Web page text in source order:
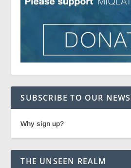
SUBSCRIBE TO OUR
Why sign up?
THE UNSEEN REALM